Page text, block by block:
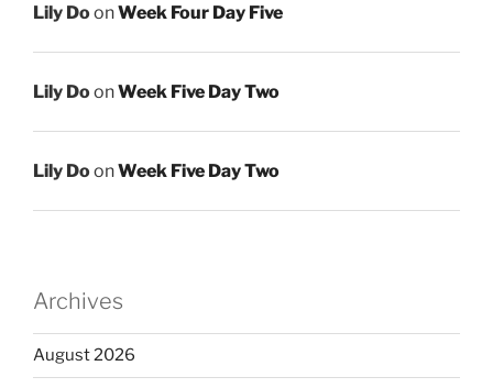
Lily DoonWeek Four Day Five
Lily DoonWeek Five Day Two
Lily DoonWeek Five Day Two
Archives
August 2026